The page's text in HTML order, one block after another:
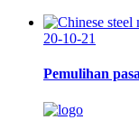
20-10-21
Pemulihan